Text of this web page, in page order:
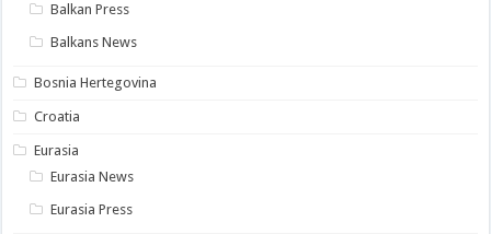
Balkan Press
Balkans News
Bosnia Hertegovina
Croatia
Eurasia
Eurasia News
Eurasia Press